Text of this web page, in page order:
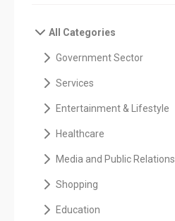
All Categories
Government Sector
Services
Entertainment & Lifestyle
Healthcare
Media and Public Relations
Shopping
Education